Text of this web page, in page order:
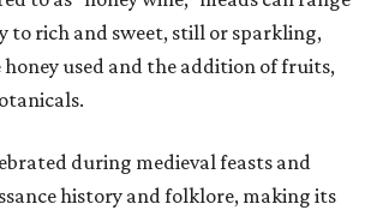
to rich and sweet, still or sparkling,
used and the addition of fruits,
during medieval feasts and
history and folklore, making its